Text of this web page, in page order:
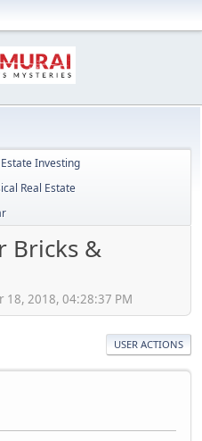
Estate Investing
Real Estate
Bricks &
18, 2018, 04:28:37 PM
USER ACTIONS